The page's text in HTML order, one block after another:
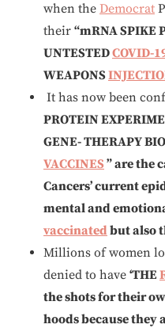
when the Democrat
their “mRNA SPIKE
UNTESTEDCOVID-
WEAPONS
It has now been
PROTEIN
GENE- THERAPY
VACCINES ” are the
Cancers’ current
mental and
vaccinated but also
Millions of women
denied to have ‘THE
the shots for their
hoods because they